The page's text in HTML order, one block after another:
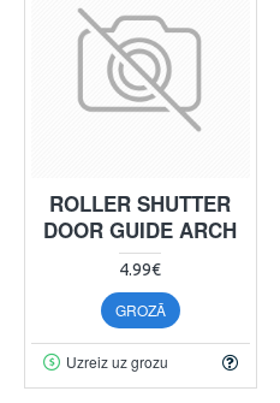
ROLLER SHUTTER
DOOR GUIDE ARCH
4.99€
GROZĀ
Uzreiz uz grozu